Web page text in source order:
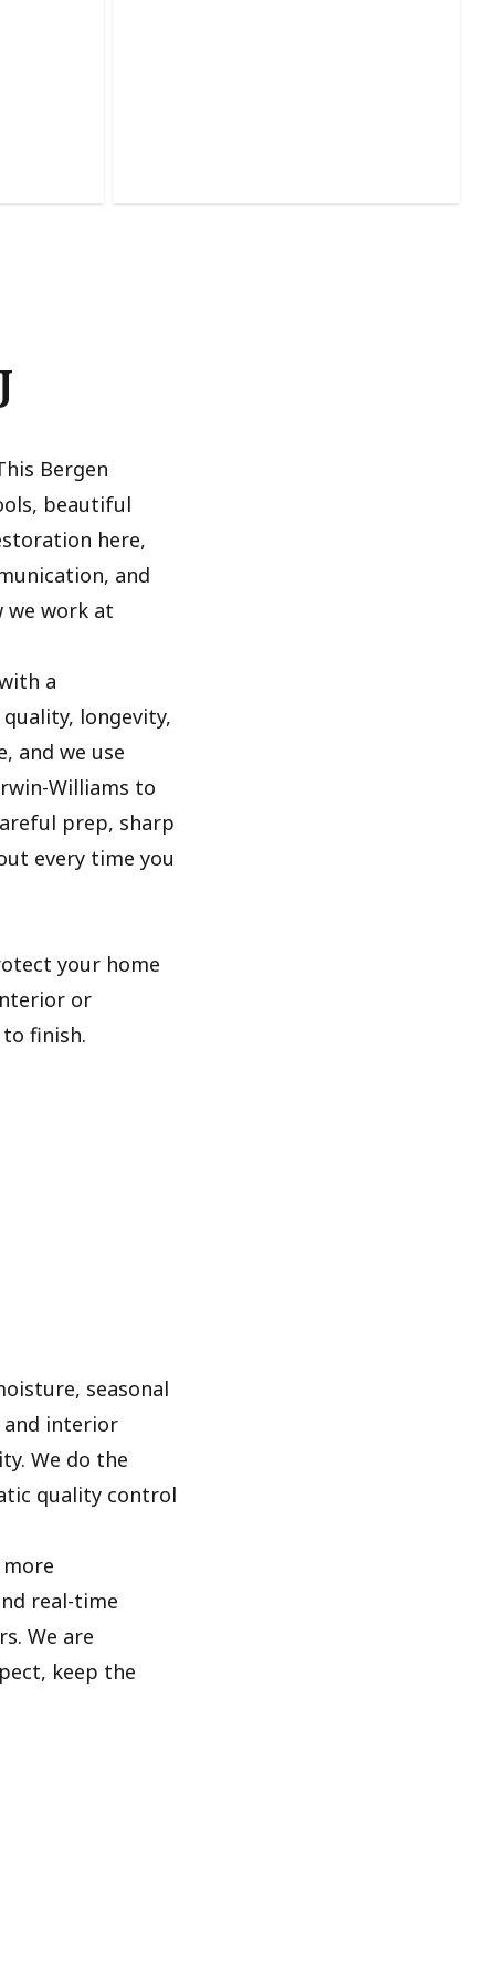
Bergen
beautiful
here,
and
we work at
a
longevity,
and we use
Williams to
prep, sharp
every time you
your home
or
finish.
seasonal
and interior
We do the
quality control
real-time
We are
keep the